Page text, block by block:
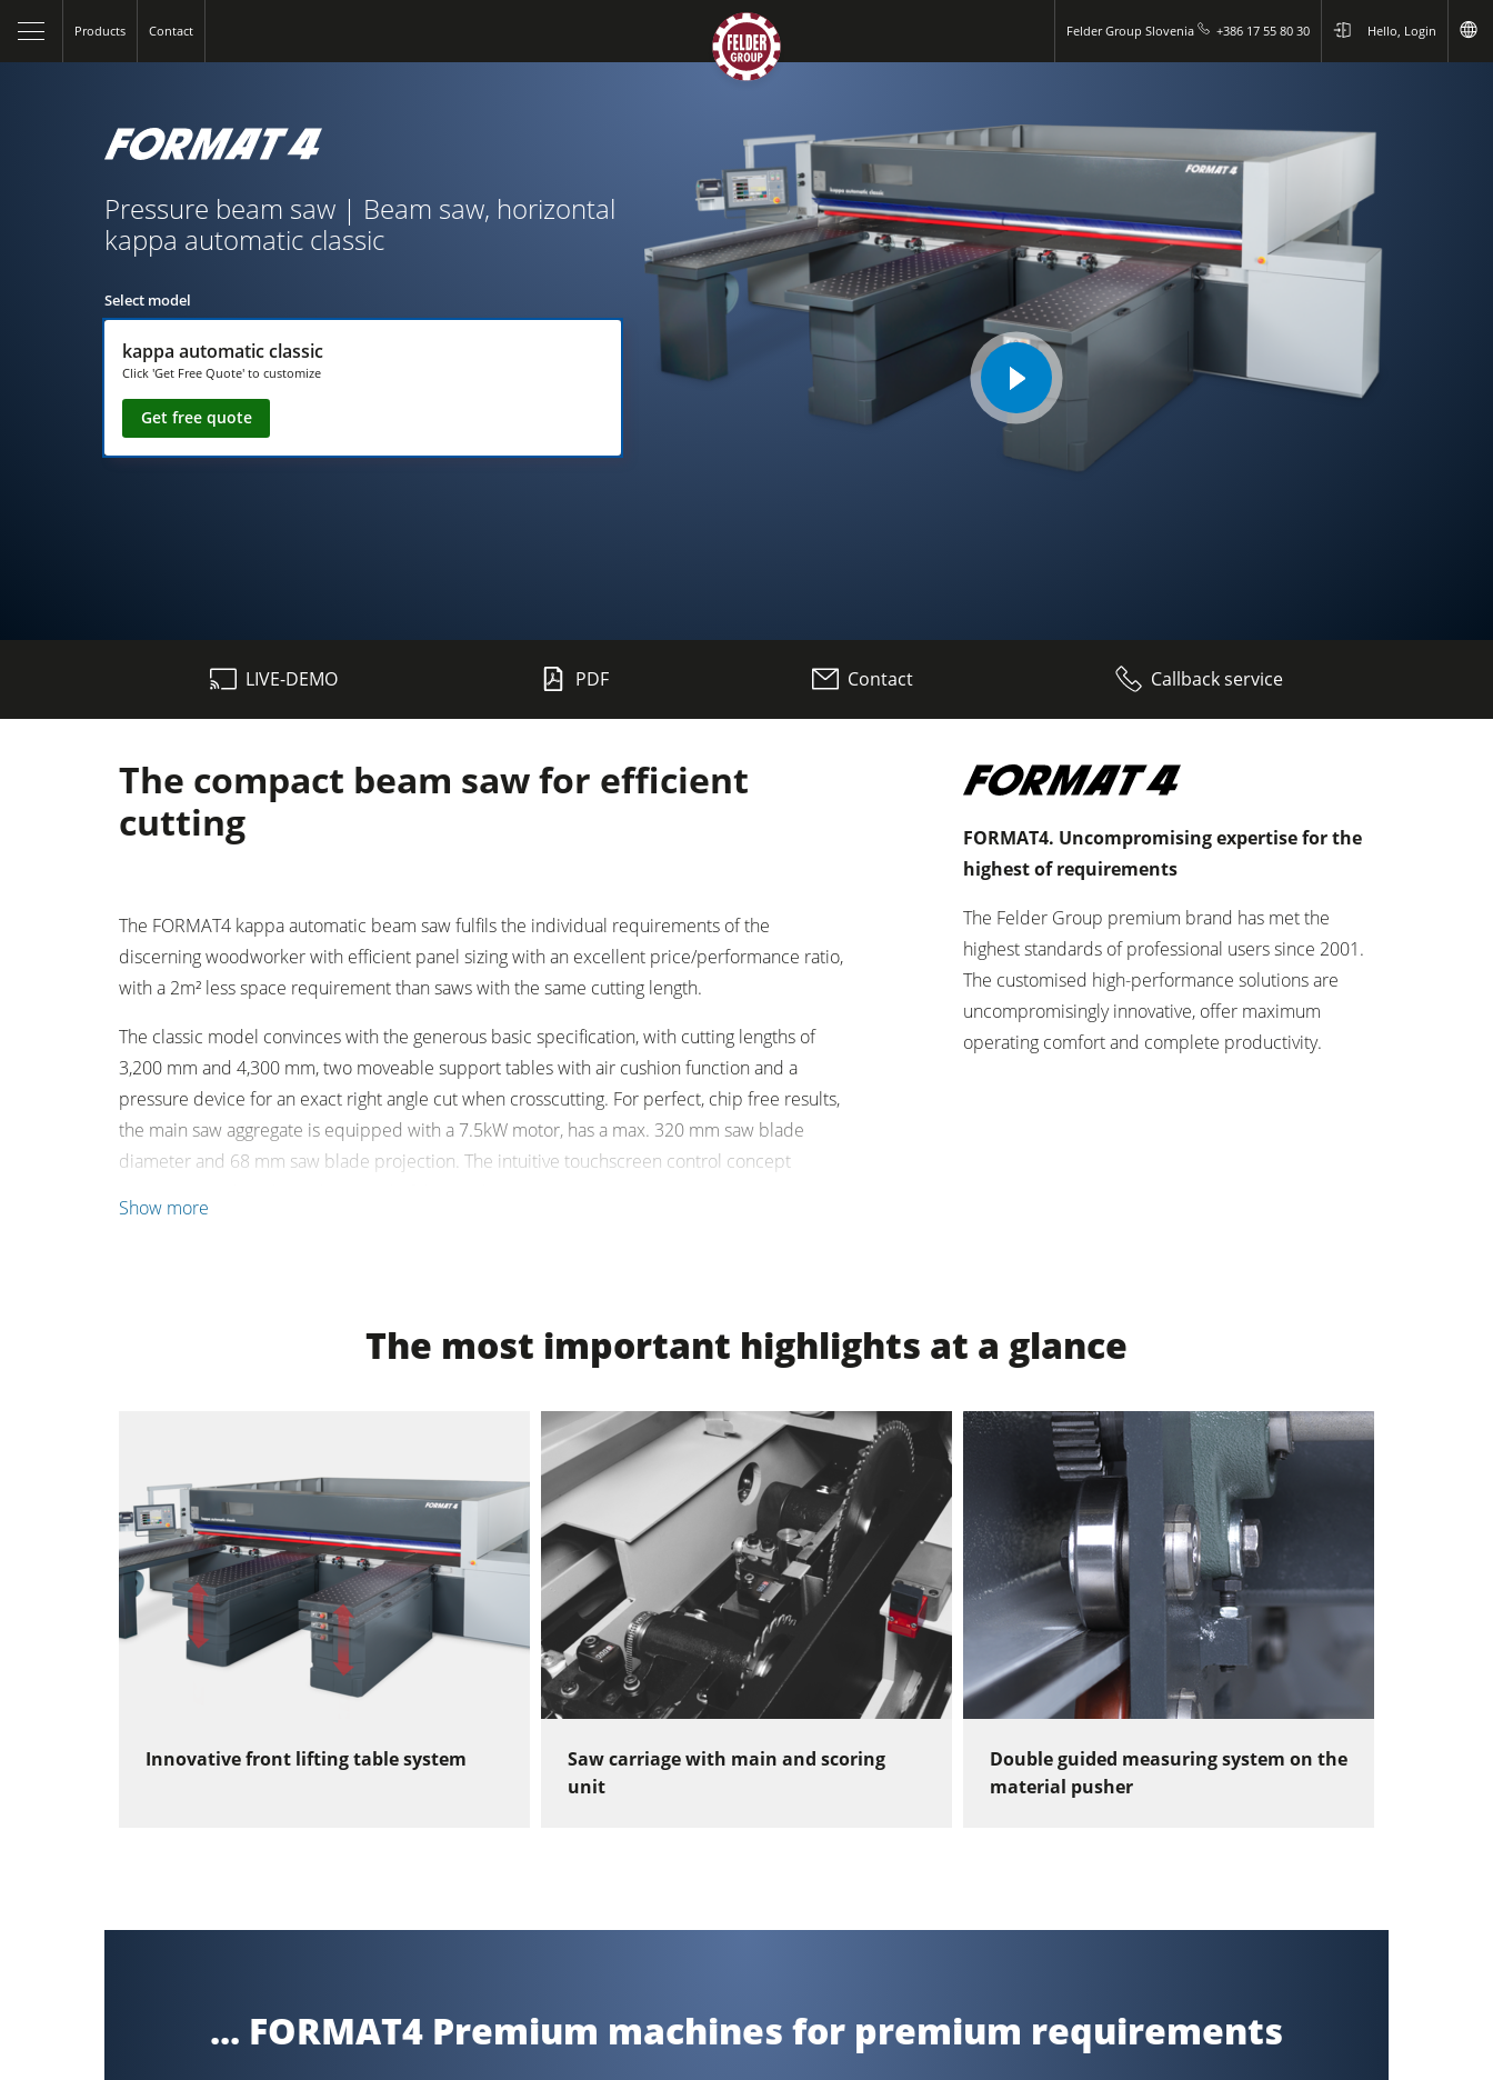
Products Contact Felder Group Slovenia +386 17 55 80 30 Hello, Login
Spindle Moulders Saw Spindle Moulders
Edgebanders Wide Belt Sanders
Stroke & Edge Sanders
Industry Panel Saws Wood Chip Briquetting Presses
Heated Veneer Presses & Vacuum Presses Air filter dust extractors
Clean-air dust extractors & extraction units Power Feeders
Workshop Equipment F4Solutions Software
Automation & Material Handling Project Management
Pressure beam saw | Beam saw, horizontal
kappa automatic classic
Select model
kappa automatic classic
Click 'Get Free Quote' to customize
Get free quote
LIVE-DEMO PDF Contact Callback service
The compact beam saw for efficient
cutting
The FORMAT4 kappa automatic beam saw fulfils the individual requirements of the
discerning woodworker with efficient panel sizing with an excellent price/performance ratio,
with a 2m² less space requirement than saws with the same cutting length.
The classic model convinces with the generous basic specification, with cutting lengths of
3,200 mm and 4,300 mm, two moveable support tables with air cushion function and a
pressure device for an exact right angle cut when crosscutting. For perfect, chip free results,
the main saw aggregate is equipped with a 7.5kW motor, has a max. 320 mm saw blade
diameter and 68 mm saw blade projection. The intuitive touchscreen control concept
Show more
FORMAT4. Uncompromising expertise for the
highest of requirements
The Felder Group premium brand has met the
highest standards of professional users since 2001.
The customised high-performance solutions are
uncompromisingly innovative, offer maximum
operating comfort and complete productivity.
The most important highlights at a glance
Innovative front lifting table system
Saw carriage with main and scoring
unit
Double guided measuring system on the
material pusher
... FORMAT4 Premium machines for premium requirements